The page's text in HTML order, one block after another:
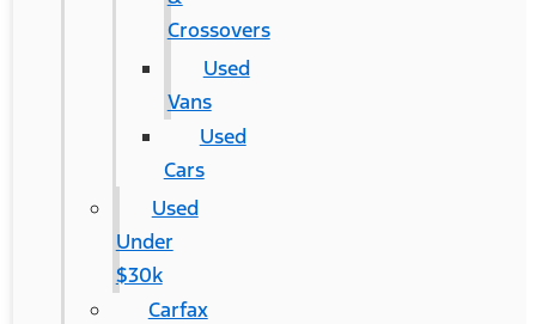
Crossovers
Used
Vans
Used
Cars
Used
Under
$30k
Carfax